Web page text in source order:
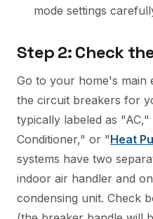
mode settings
Step 2: Check
Go to your home's main
the circuit breakers for
typically labeled as
Conditioner," or "Heat
systems have two
indoor air handler and
condensing unit. Check